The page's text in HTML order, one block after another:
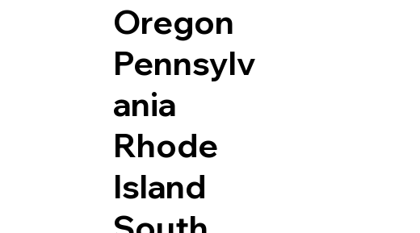
Oregon
Pennsylv
ania
Rhode
Island